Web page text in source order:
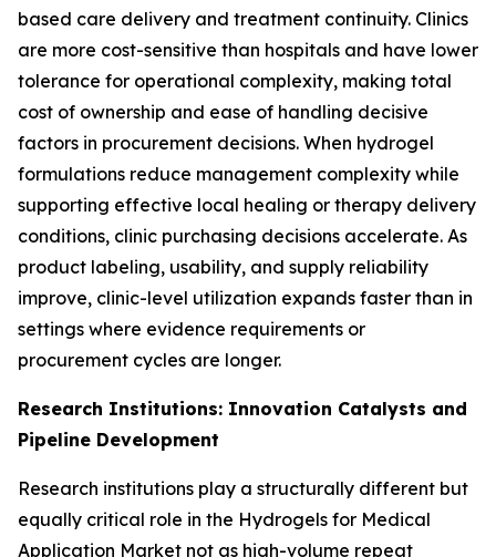
based care delivery and treatment continuity. Clinics
are more cost-sensitive than hospitals and have lower
tolerance for operational complexity, making total
cost of ownership and ease of handling decisive
factors in procurement decisions. When hydrogel
formulations reduce management complexity while
supporting effective local healing or therapy delivery
conditions, clinic purchasing decisions accelerate. As
product labeling, usability, and supply reliability
improve, clinic-level utilization expands faster than in
settings where evidence requirements or
procurement cycles are longer.
Research Institutions: Innovation Catalysts and
Pipeline Development
Research institutions play a structurally different but
equally critical role in the Hydrogels for Medical
Application Market not as high-volume repeat